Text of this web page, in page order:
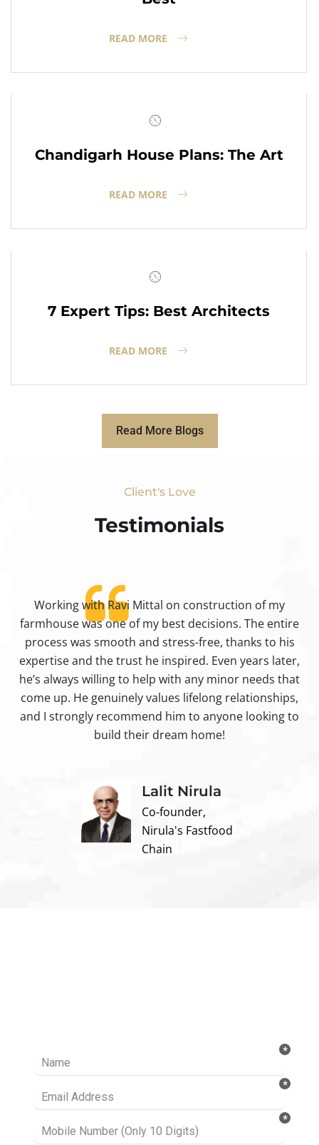
READ MORE
Chandigarh House Plans: The Art
READ MORE
7 Expert Tips: Best Architects
READ MORE
Read More Blogs
Client's Love
Testimonials​
Working with Ravi Mittal on construction of my
farmhouse was one of my best decisions. The entire
process was smooth and stress-free, thanks to his
expertise and the trust he inspired. Even years later,
he’s always willing to help with any minor needs that
come up. He genuinely values lifelong relationships,
and I strongly recommend him to anyone looking to
build their dream home!
Lalit Nirula
Co-founder,
Nirula's Fastfood
Chain